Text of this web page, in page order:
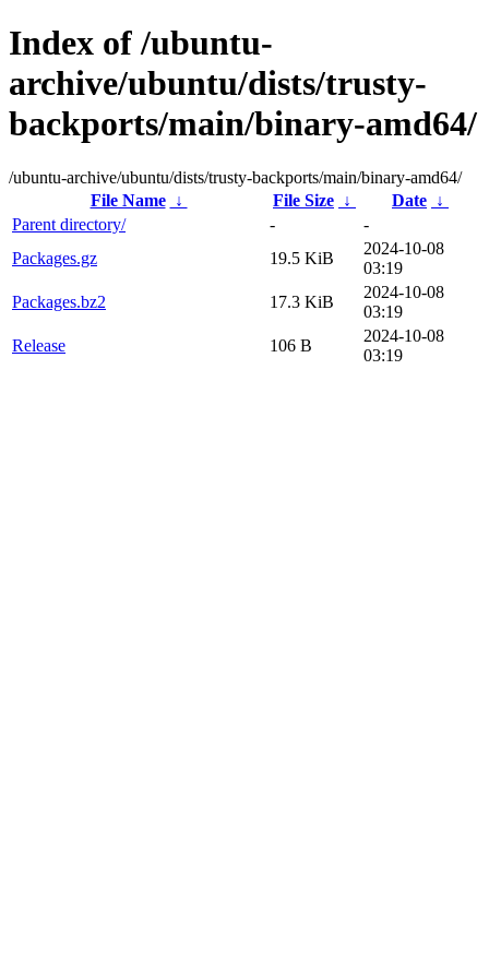
Index of /ubuntu-
archive/ubuntu/dists/trusty-
backports/main/binary-amd64/
/ubuntu-archive/ubuntu/dists/trusty-backports/main/binary-amd64/
File Name
↓ File Size ↓ Date ↓
Parent directory/
-
-
Packages.gz
19.5 KiB
2024-10-08
03:19
Packages.bz2
17.3 KiB
2024-10-08
03:19
Release
106 B
2024-10-08
03:19